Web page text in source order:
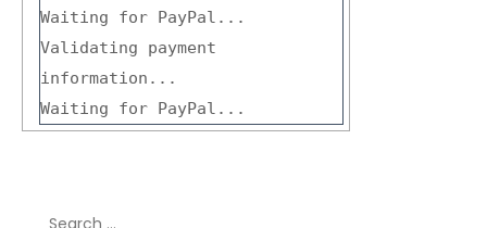
Waiting for PayPal...
Validating payment
information...
Waiting for PayPal...